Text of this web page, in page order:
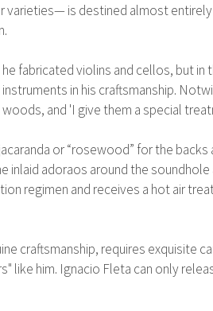
varieties— is destined almost
fabricated violins and cellos, but
in his craftsmanship.
and 'I give them a special
or “rosewood” for the
inlaid adoraos around the
regimen and receives a hot air
craftsmanship, requires
like him. Ignacio Fleta can only